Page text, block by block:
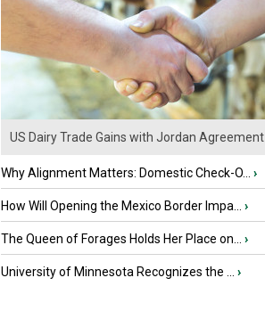
US Dairy Trade Gains with Jordan Agreement
Why Alignment Matters: Domestic Check-O... ›
How Will Opening the Mexico Border Impa... ›
The Queen of Forages Holds Her Place on... ›
University of Minnesota Recognizes the ... ›